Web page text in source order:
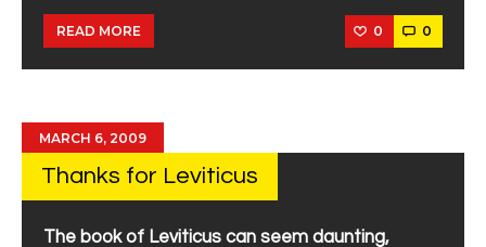
READ MORE 0 0
MARCH 6, 2009
Thanks for Leviticus
The book of Leviticus can seem daunting,